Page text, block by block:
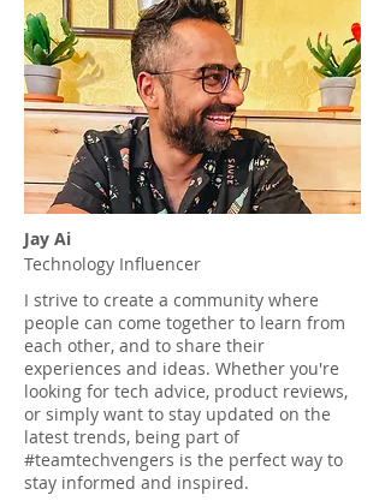
Jay Ai
Technology Influencer
I strive to create a community where
people can come together to learn from
each other, and to share their
experiences and ideas. Whether you're
looking for tech advice, product reviews,
or simply want to stay updated on the
latest trends, being part of
#teamtechvengers is the perfect way to
stay informed and inspired.